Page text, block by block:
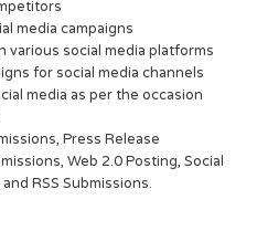
media campaigns
various social media platforms
for social media channels
media as per the occasion
Press Release
Web 2.0 Posting, Social
RSS Submissions.